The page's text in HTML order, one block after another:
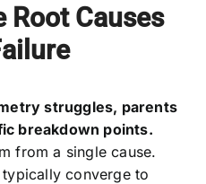
Causes
struggles, parents
breakdown points.
from a single cause.
converge to